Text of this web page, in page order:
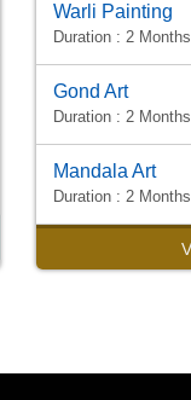
Warli Painting
Duration : 2 Months
Gond Art
Duration : 2 Months
Mandala Art
Duration : 2 Months